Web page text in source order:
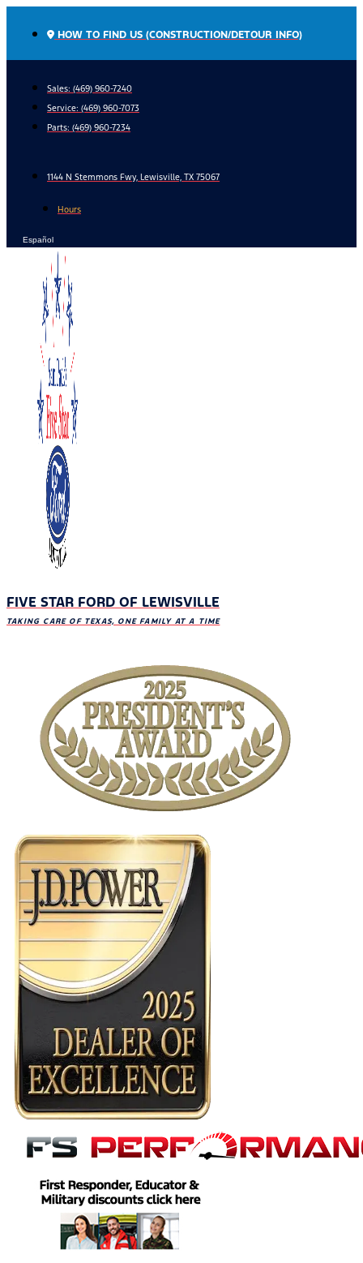
HOW TO FIND US (CONSTRUCTION/DETOUR INFO)
Sales: (469) 960-7240
Service: (469) 960-7073
Parts: (469) 960-7234
1144 N Stemmons Fwy, Lewisville, TX 75067
Hours
Español
FIVE STAR FORD OF LEWISVILLE
TAKING CARE OF TEXAS, ONE FAMILY AT A TIME